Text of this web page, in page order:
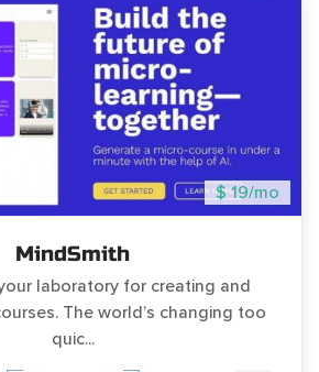
$ 19/mo
MindSmith
laboratory for creating and
The world’s changing too
quic...